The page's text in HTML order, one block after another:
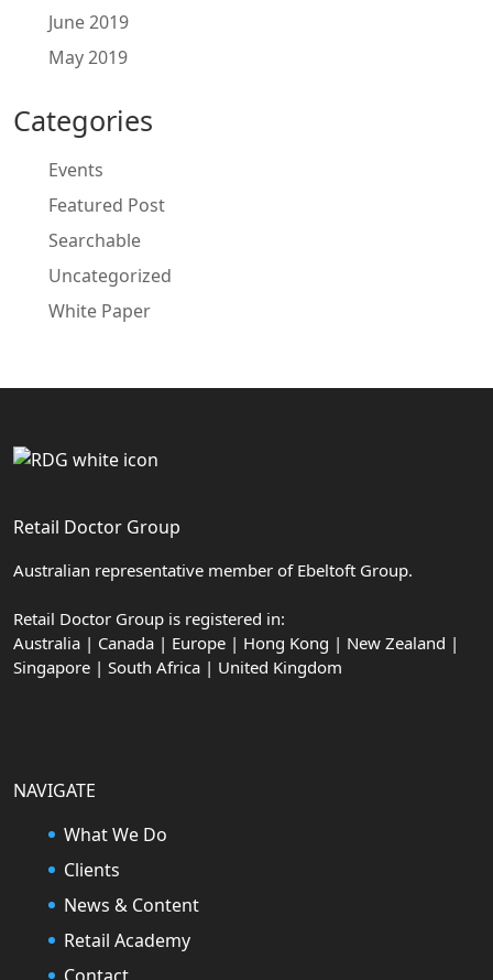
June 2019
May 2019
Categories
Events
Featured Post
Searchable
Uncategorized
White Paper
Retail Doctor Group
Australian representative member of Ebeltoft Group.
Retail Doctor Group is registered in:
Australia | Canada | Europe | Hong Kong | New Zealand |
Singapore | South Africa | United Kingdom
NAVIGATE
What We Do
Clients
News & Content
Retail Academy